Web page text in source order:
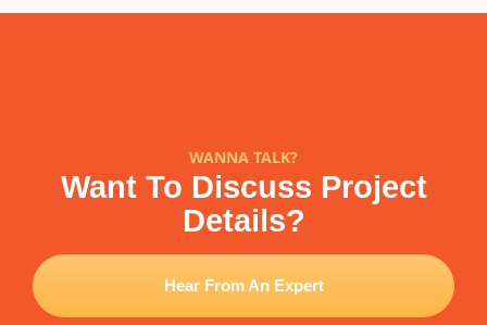
WANNA TALK?
Want To Discuss Project
Details?
Hear From An Expert